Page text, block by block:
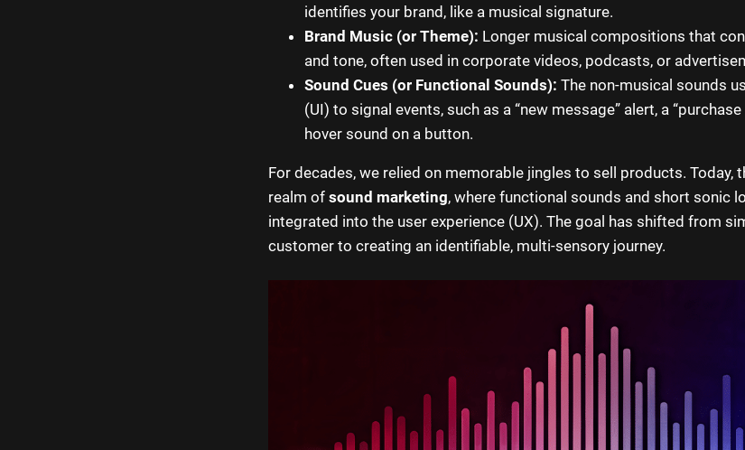
identifies your brand, like a musical signature.
Brand Music (or Theme): Longer musical compositions that
and tone, often used in corporate videos, podcasts, or
Sound Cues (or Functional Sounds): The non-musical sounds
(UI) to signal events, such as a “new message” alert, a
hover sound on a button.
For decades, we relied on memorable jingles to sell products. Today,
realm of sound marketing, where functional sounds and short sonic
integrated into the user experience (UX). The goal has shifted from
customer to creating an identifiable, multi-sensory journey.